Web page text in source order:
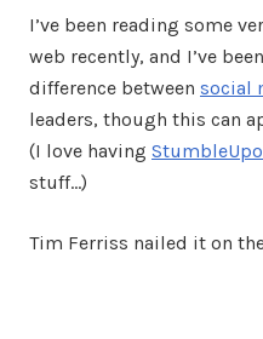
I’ve been reading some
web recently, and I’ve
difference between social
leaders, though this can
(I love having
stuff…)
Tim Ferriss nailed it on